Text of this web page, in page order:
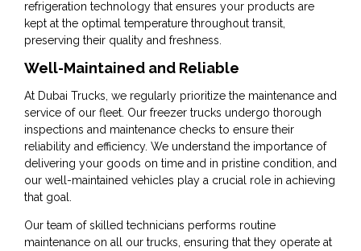
refrigeration technology that ensures your products are
kept at the optimal temperature throughout transit,
preserving their quality and freshness.
Well-Maintained and Reliable
At Dubai Trucks, we regularly prioritize the maintenance and
service of our fleet. Our freezer trucks undergo thorough
inspections and maintenance checks to ensure their
reliability and efficiency. We understand the importance of
delivering your goods on time and in pristine condition, and
our well-maintained vehicles play a crucial role in achieving
that goal.
Our team of skilled technicians performs routine
maintenance on all our trucks, ensuring that they operate at